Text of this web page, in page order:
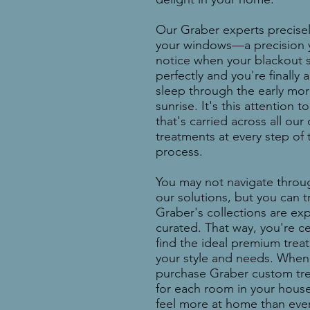
Our Graber experts
your windows—a precision
notice when your blackout
perfectly and you're finally
sleep through the early
sunrise. It's this attention to
that's carried across all our
treatments at every step of
process.
You may not navigate
our solutions, but you can
Graber's collections are
curated. That way, you're
find the ideal premium
your style and needs.
purchase Graber custom
for each room in your
feel more at home than